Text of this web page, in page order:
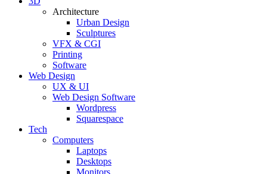
Architecture
Urban Design
Sculptures
VFX & CGI
Printing
Software
Web Design
UX & UI
Web Design Software
Wordpress
Squarespace
Tech
Computers
Laptops
Desktops
Monitors